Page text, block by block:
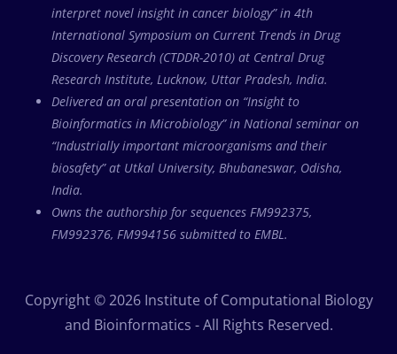
interpret novel insight in cancer biology” in 4th
International Symposium on Current Trends in Drug
Discovery Research (CTDDR-2010) at Central Drug
Research Institute, Lucknow, Uttar Pradesh, India.
Delivered an oral presentation on “Insight to
Bioinformatics in Microbiology” in National seminar on
“Industrially important microorganisms and their
biosafety” at Utkal University, Bhubaneswar, Odisha,
India.
Owns the authorship for sequences FM992375,
FM992376, FM994156 submitted to EMBL.
Copyright © 2026 Institute of Computational Biology
and Bioinformatics - All Rights Reserved.